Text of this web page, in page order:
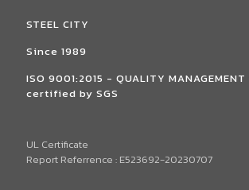
STEEL CITY
Since 1989
ISO 9001:2015 - QUALITY MANAGEMENT
certified by SGS
UL Certificate
Report Referrence : E523692-20230707